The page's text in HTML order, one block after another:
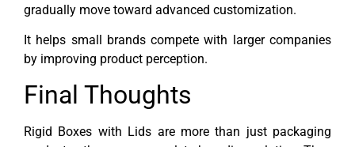
gradually move toward advanced customization.
It helps small brands compete with larger companies
by improving product perception.
Final Thoughts
Rigid Boxes with Lids are more than just packaging